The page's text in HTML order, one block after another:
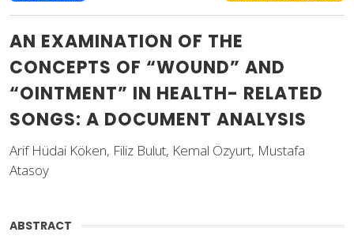
AN EXAMINATION OF THE
CONCEPTS OF “WOUND” AND
“OINTMENT” IN HEALTH- RELATED
SONGS: A DOCUMENT ANALYSIS
Arif Hüdai Köken, Filiz Bulut, Kemal Özyurt, Mustafa
Atasoy
ABSTRACT